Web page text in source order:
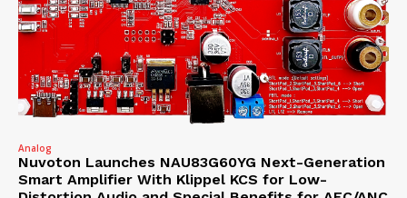
Analog
Nuvoton Launches NAU83G60YG Next-Generation
Smart Amplifier With Klippel KCS for Low-